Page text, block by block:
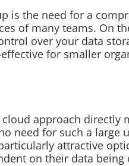
is the need for a
of many teams. On
over your data
for smaller
cloud approach directly
need for such a large
attractive
on their data being